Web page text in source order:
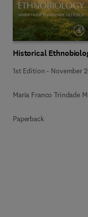
Historical
1st Edition - November
Maria Franco Trindade
Paperback